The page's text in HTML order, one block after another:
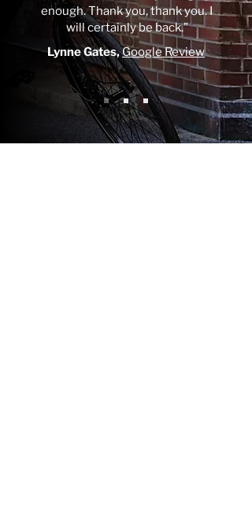
enough. Thank you, thank you. I
will certainly be back.”
Lynne Gates,Google Review